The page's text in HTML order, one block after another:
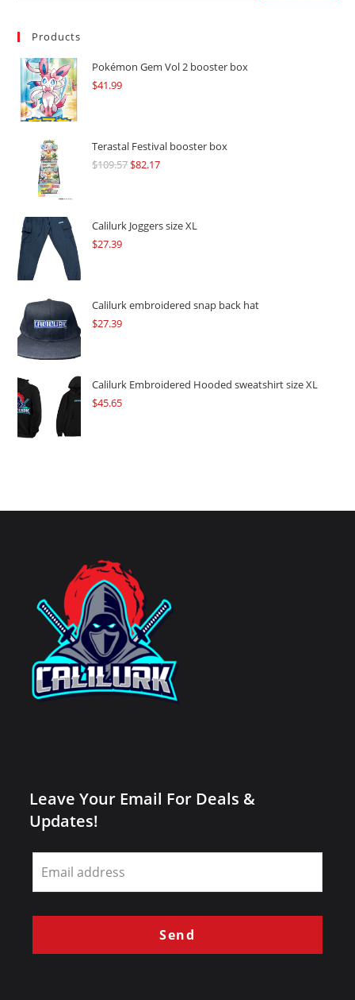
Products
Pokémon Gem Vol 2 booster box
$41.99
Terastal Festival booster box
$109.57Original
$109.57.
$82.17Current
$82.17.
Calilurk Joggers size XL
$27.39
Calilurk embroidered snap back hat
$27.39
Calilurk Embroidered Hooded sweatshirt size XL
$45.65
Leave Your Email For Deals &
Updates!
Leave
this
field
blank
Send